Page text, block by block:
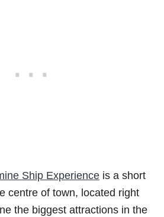
Ship Experience is a short
centre of town, located right
the biggest attractions in the